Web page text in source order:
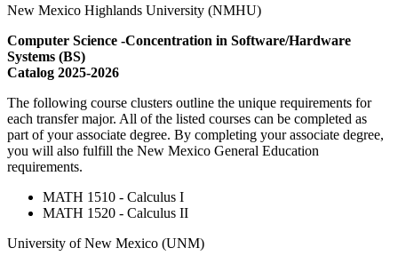
New Mexico Highlands University (NMHU)
Computer Science -Concentration in Software/Hardware
Systems (BS)
Catalog 2025-2026
The following course clusters outline the unique requirements for
each transfer major. All of the listed courses can be completed as
part of your associate degree. By completing your associate degree,
you will also fulfill the New Mexico General Education
requirements.
MATH 1510 - Calculus I
MATH 1520 - Calculus II
University of New Mexico (UNM)